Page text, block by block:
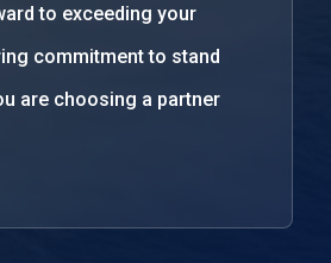
to exceeding your
commitment to stand
are choosing a partner